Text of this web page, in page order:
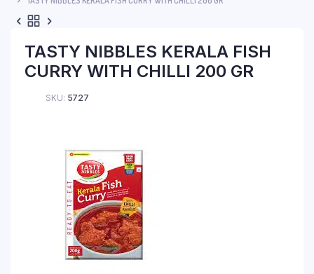
TASTY NIBBLES KERALA FISH
CURRY WITH CHILLI 200 GR
SKU: 5727